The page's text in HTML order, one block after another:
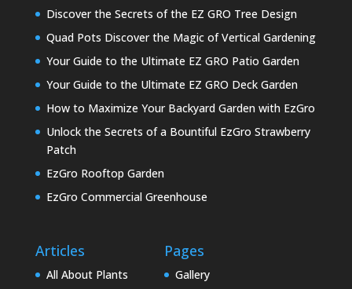
Discover the Secrets of the EZ GRO Tree Design
Quad Pots Discover the Magic of Vertical Gardening
Your Guide to the Ultimate EZ GRO Patio Garden
Your Guide to the Ultimate EZ GRO Deck Garden
How to Maximize Your Backyard Garden with EzGro
Unlock the Secrets of a Bountiful EzGro Strawberry
Patch
EzGro Rooftop Garden
EzGro Commercial Greenhouse
Articles
All About Plants
Pages
Gallery